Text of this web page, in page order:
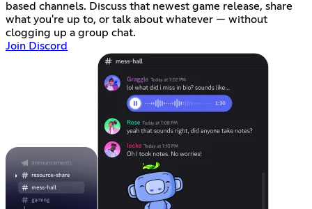
based channels. Discuss that newest game release, share
what you're up to, or talk about whatever — without
clogging up a group chat.
Join Discord